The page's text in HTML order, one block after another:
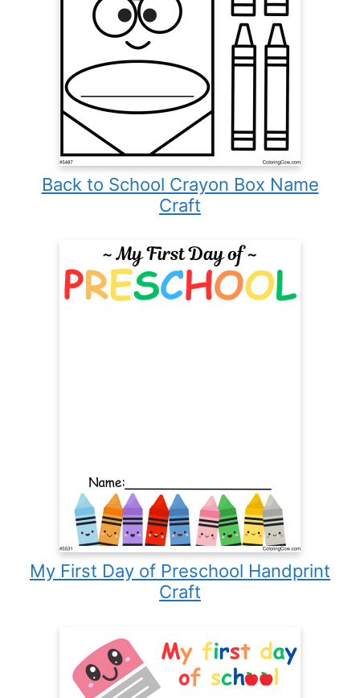
Back to School Crayon Box Name
Craft
My First Day of Preschool Handprint
Craft